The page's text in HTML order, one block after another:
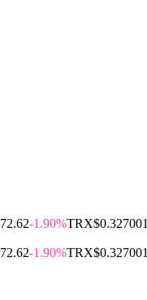
-1.90%TRX$0.327001
-1.90%TRX$0.327001